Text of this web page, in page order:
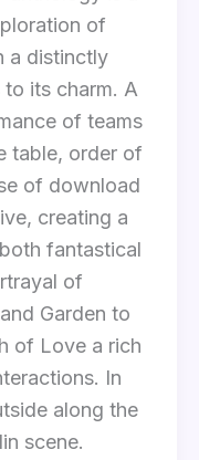
of
a distinctly
its charm. A
of teams
table, order of
of download
creating a
fantastical
of
Garden to
of Love a rich
In
along the
scene.